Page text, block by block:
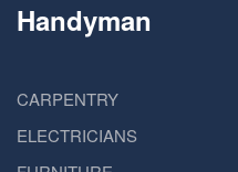
Handyman
CARPENTRY
ELECTRICIANS